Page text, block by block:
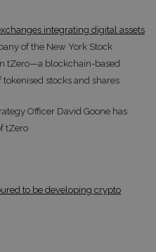
integrating digital assets
of the New York Stock
tZero—a blockchain-based
stocks and shares
Officer David Goone has
tZero
to be developing crypto